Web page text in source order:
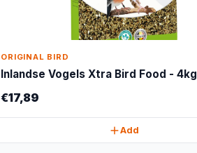
ORIGINAL BIRD
Inlandse Vogels Xtra Bird Food - 4kg
€17,89
Add